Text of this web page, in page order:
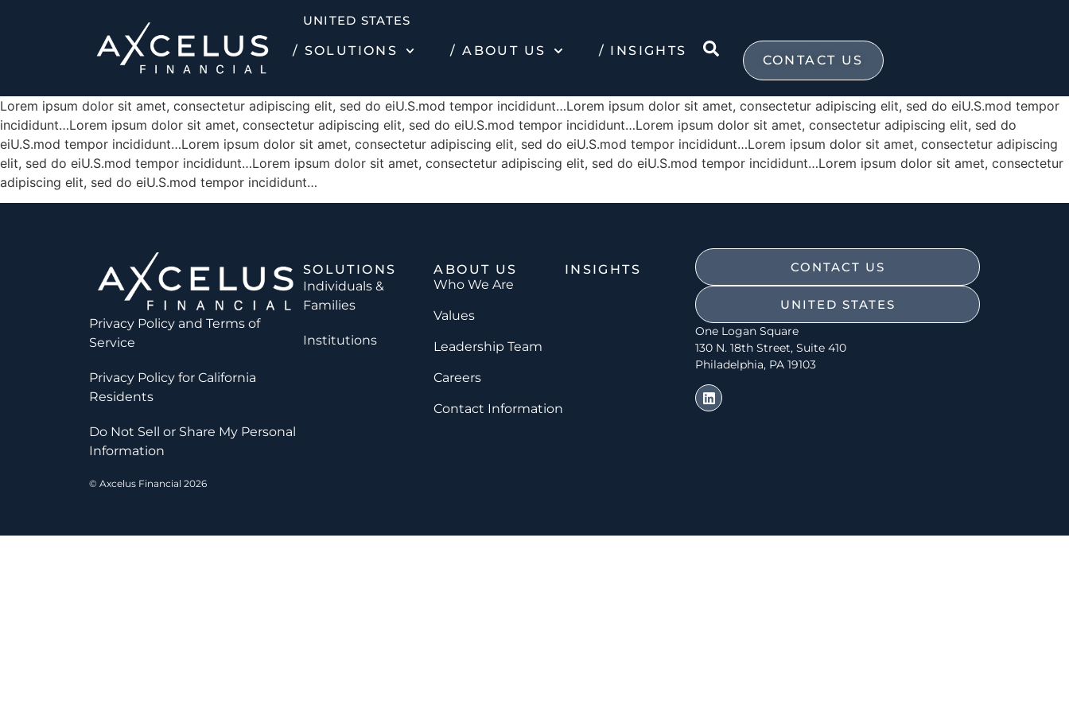
UNITED STATES
/ SOLUTIONS
/ ABOUT US / INSIGHTS
CONTACT US
Lorem ipsum dolor sit amet, consectetur adipiscing elit, sed do eiU.S.mod tempor incididunt…Lorem ipsum dolor sit amet, consectetur adipiscing elit, sed do eiU.S.mod tempor
incididunt…Lorem ipsum dolor sit amet, consectetur adipiscing elit, sed do eiU.S.mod tempor incididunt…Lorem ipsum dolor sit amet, consectetur adipiscing elit, sed do
eiU.S.mod tempor incididunt…Lorem ipsum dolor sit amet, consectetur adipiscing elit, sed do eiU.S.mod tempor incididunt…Lorem ipsum dolor sit amet, consectetur adipiscing
elit, sed do eiU.S.mod tempor incididunt…Lorem ipsum dolor sit amet, consectetur adipiscing elit, sed do eiU.S.mod tempor incididunt…Lorem ipsum dolor sit amet, consectetur
adipiscing elit, sed do eiU.S.mod tempor incididunt…
Privacy Policy and Terms of
Service
Privacy Policy for California
Residents
Do Not Sell or Share My Personal
Information
© Axcelus Financial 2026
SOLUTIONS
Individuals &
Families
Institutions
ABOUT US
Who We Are
Values
Leadership Team
Careers
Contact Information
INSIGHTS CONTACT US
UNITED STATES
One Logan Square
130 N. 18th Street, Suite 410
Philadelphia, PA 19103